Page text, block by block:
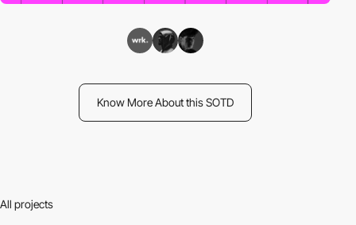
Know More About this SOTD
All projects